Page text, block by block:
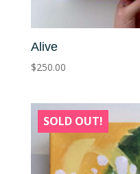
Alive
$250.00
SOLD OUT!